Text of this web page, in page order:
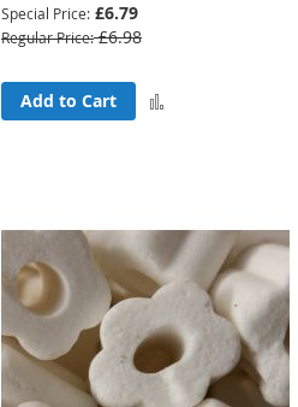
Special Price £6.79
Regular Price £6.98
Add to Cart